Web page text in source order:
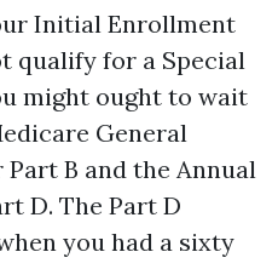
Initial Enrollment
qualify for a Special
might ought to wait
General
B and the Annual
D. The Part D
you had a sixty